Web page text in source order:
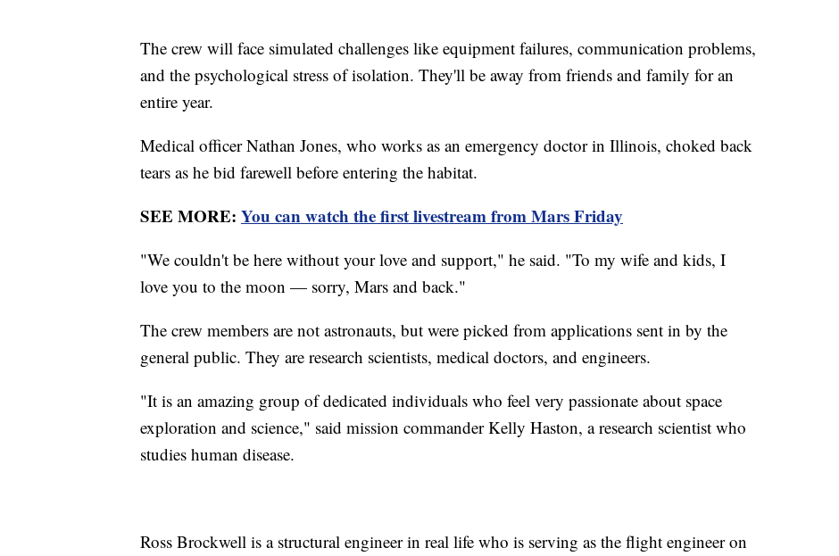
The crew will face simulated challenges like equipment failures, communication problems,
and the psychological stress of isolation. They'll be away from friends and family for an
entire year.
Medical officer Nathan Jones, who works as an emergency doctor in Illinois, choked back
tears as he bid farewell before entering the habitat.
SEE MORE: You can watch the first livestream from Mars Friday
"We couldn't be here without your love and support," he said. "To my wife and kids, I
love you to the moon — sorry, Mars and back."
The crew members are not astronauts, but were picked from applications sent in by the
general public. They are research scientists, medical doctors, and engineers.
"It is an amazing group of dedicated individuals who feel very passionate about space
exploration and science," said mission commander Kelly Haston, a research scientist who
studies human disease.
Ross Brockwell is a structural engineer in real life who is serving as the flight engineer on